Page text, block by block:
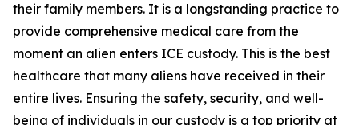
their family members. It is a longstanding practice to
provide comprehensive medical care from the
moment an alien enters ICE custody. This is the best
healthcare that many aliens have received in their
entire lives. Ensuring the safety, security, and well-
being of individuals in our custody is a top priority at